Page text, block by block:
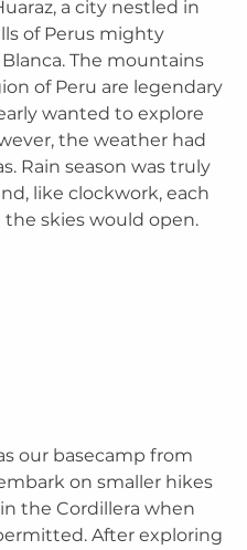
a city nestled in
of Perus mighty
The mountains
of Peru are legendary
wanted to explore
the weather had
Rain season was truly
like clockwork, each
the skies would open.
our basecamp from
on smaller hikes
the Cordillera when
After exploring